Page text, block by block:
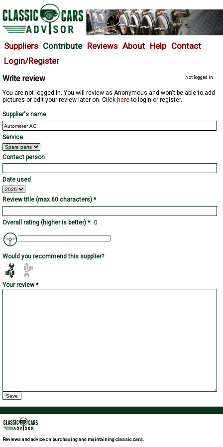
Suppliers Contribute Reviews About Help Contact
Login/Register
Not logged in
Write review
You are not logged in. You will review as Anonymous and won't be able to add
pictures or edit your review later on. Click hereto login or register.
Supplier's name
Service
Contact person
Date used
Review title (max 60 characters) *
Overall rating (higher is better) *:
Would you recommend this supplier?
Your review *
Reviews and advice on purchasing and maintaining classic cars.